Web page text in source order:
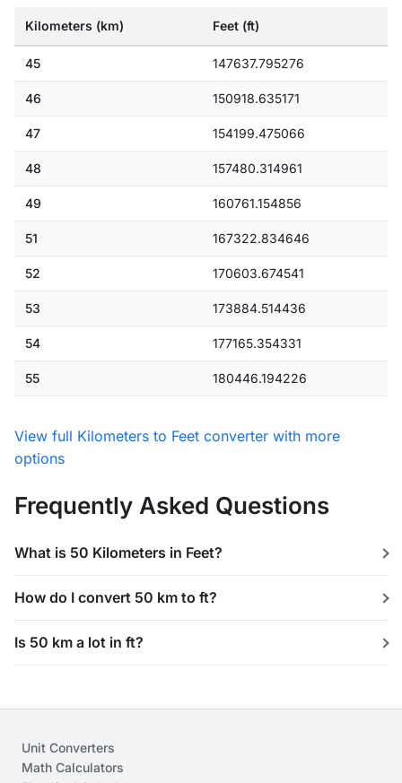
Kilometers (km) Feet (ft)
45 147637.795276
46 150918.635171
47 154199.475066
48 157480.314961
49 160761.154856
51 167322.834646
52 170603.674541
53 173884.514436
54 177165.354331
55 180446.194226
View full Kilometers to Feet converter with more
options
Frequently Asked Questions
What is 50 Kilometers in Feet?
How do I convert 50 km to ft?
Is 50 km a lot in ft?
Unit Converters
Math Calculators